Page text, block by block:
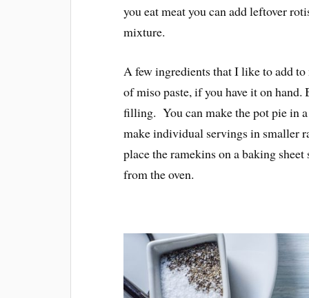
you eat meat you can add leftover
mixture.
A few ingredients that I like to add to
of miso paste, if you have it on
filling. You can make the pot pie in
make individual servings in smaller
place the ramekins on a baking
from the oven.